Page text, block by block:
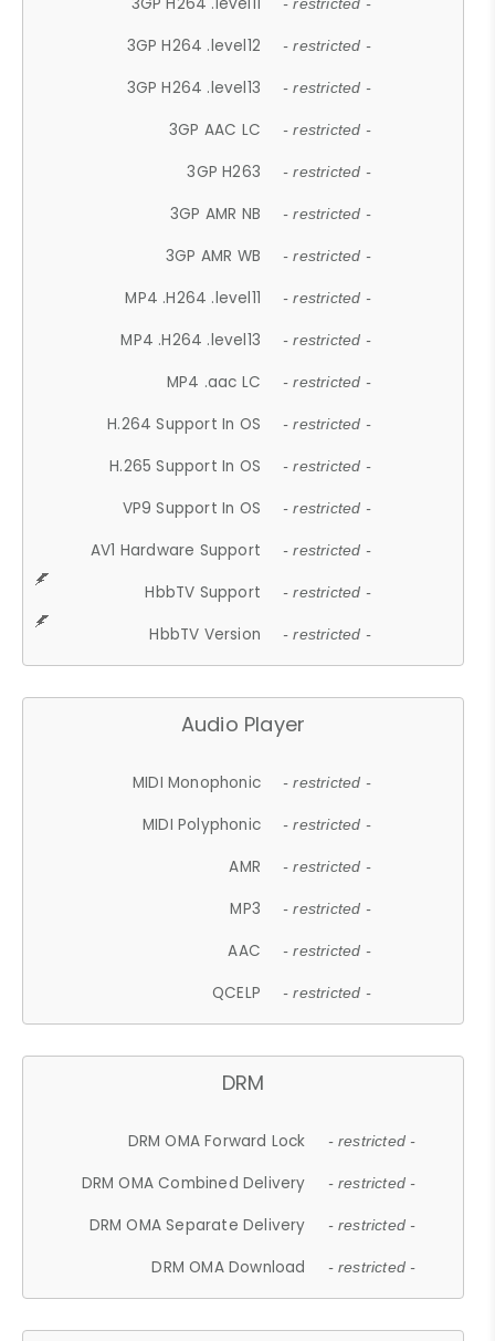
- restricted -
3GP H264 .level12 - restricted -
3GP H264 .level13 - restricted -
3GP AAC LC - restricted -
3GP H263 - restricted -
3GP AMR NB - restricted -
3GP AMR WB - restricted -
MP4 .H264 .level11 - restricted -
MP4 .H264 .level13 - restricted -
MP4 .aac LC - restricted -
H.264 Support In OS - restricted -
H.265 Support In OS - restricted -
VP9 Support In OS - restricted -
AV1 Hardware Support - restricted -
HbbTV Support - restricted -
HbbTV Version - restricted -
Audio Player
MIDI Monophonic - restricted -
MIDI Polyphonic - restricted -
AMR - restricted -
MP3 - restricted -
AAC - restricted -
QCELP - restricted -
DRM
DRM OMA Forward Lock - restricted -
DRM OMA Combined Delivery - restricted -
DRM OMA Separate Delivery - restricted -
DRM OMA Download - restricted -